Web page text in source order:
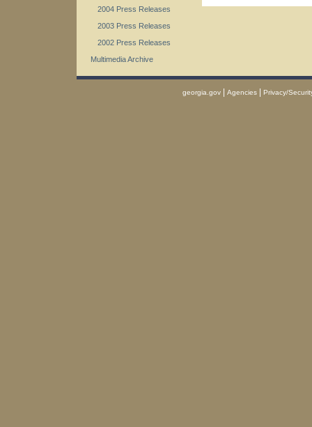
2004 Press Releases
2003 Press Releases
2002 Press Releases
Multimedia Archive
georgia.gov Agencies Privacy/